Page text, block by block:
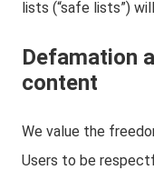
lists (“safe lists”)
Defamation
content
We value the
Users to be